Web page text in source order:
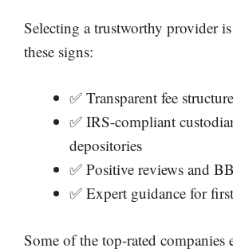
Selecting a trustworthy provider
these signs:
✅ Transparent fee structure
✅ IRS-compliant
depositories
✅ Positive reviews and
✅ Expert guidance for
Some of the top-rated companies